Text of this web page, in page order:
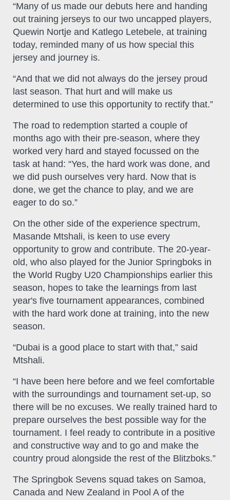
“Many of us made our debuts here and handing
out training jerseys to our two uncapped players,
Quewin Nortje and Katlego Letebele, at training
today, reminded many of us how special this
jersey and journey is.
“And that we did not always do the jersey proud
last season. That hurt and will make us
determined to use this opportunity to rectify that.”
The road to redemption started a couple of
months ago with their pre-season, where they
worked very hard and stayed focussed on the
task at hand: “Yes, the hard work was done, and
we did push ourselves very hard. Now that is
done, we get the chance to play, and we are
eager to do so.”
On the other side of the experience spectrum,
Masande Mtshali, is keen to use every
opportunity to grow and contribute. The 20-year-
old, who also played for the Junior Springboks in
the World Rugby U20 Championships earlier this
season, hopes to take the learnings from last
year's five tournament appearances, combined
with the hard work done at training, into the new
season.
“Dubai is a good place to start with that,” said
Mtshali.
“I have been here before and we feel comfortable
with the surroundings and tournament set-up, so
there will be no excuses. We really trained hard to
prepare ourselves the best possible way for the
tournament. I feel ready to contribute in a positive
and constructive way and to go and make the
country proud alongside the rest of the Blitzboks.”
The Springbok Sevens squad takes on Samoa,
Canada and New Zealand in Pool A of the